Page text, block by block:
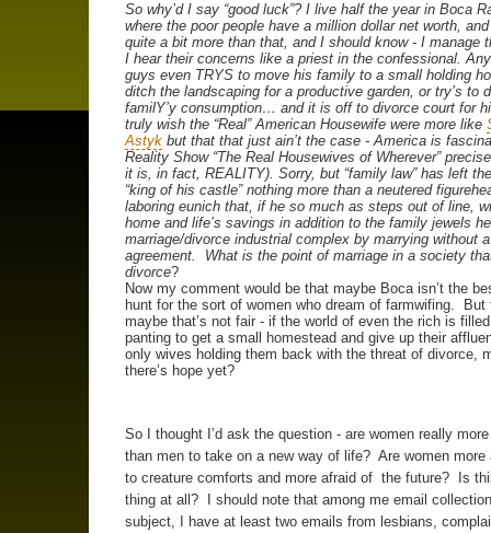
So why’d I say “good luck”? I live half the year in Boca
where the poor people have a million dollar net worth,
quite a bit more than that, and I should know - I manage
I hear their concerns like a priest in the confessional.
guys even TRYS to move his family to a small holding
ditch the landscaping for a productive garden, or try’s to
familY’y consumption… and it is off to divorce court for
truly wish the “Real” American Housewife were more like
Astykbut that that just ain’t the case - America is
Reality Show “The Real Housewives of Wherever”
it is, in fact, REALITY). Sorry, but “family law” has left
“king of his castle” nothing more than a neutered
laboring eunich that, if he so much as steps out of line,
home and life’s savings in addition to the family jewels
marriage/divorce industrial complex by marrying without
agreement. What is the point of marriage in a society
divorce?
Now my comment would be that maybe Boca isn’t the
hunt for the sort of women who dream of farmwifing. But
maybe that’s not fair - if the world of even the rich is
panting to get a small homestead and give up their
only wives holding them back with the threat of divorce,
there’s hope yet?
So I thought I’d ask the question - are women really
than men to take on a new way of life? Are women more
to creature comforts and more afraid of the future? Is
thing at all? I should note that among me email
subject, I have at least two emails from lesbians,